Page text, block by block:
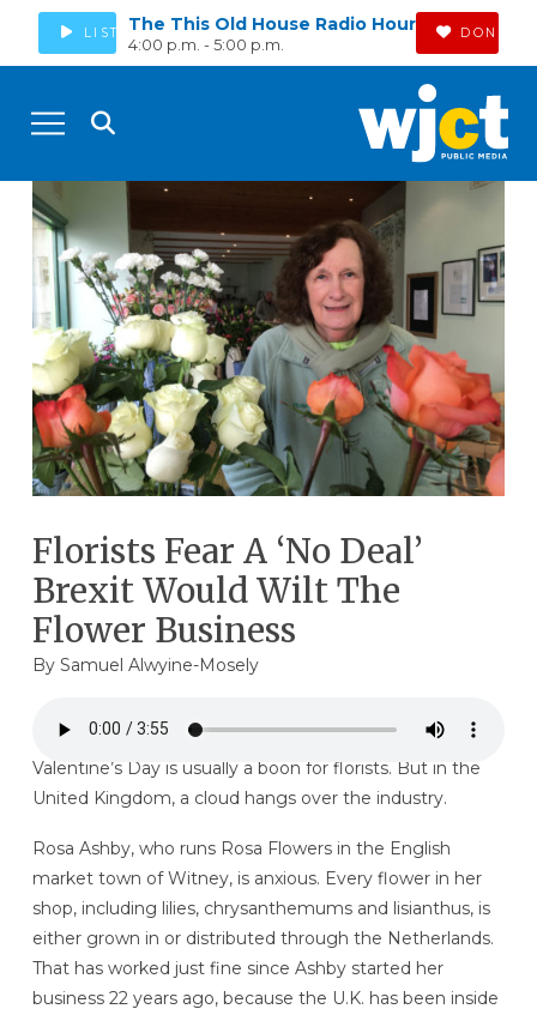
LISTENThe This Old House Radio Hour
4:00 p.m. - 5:00 p.m.
DONATE
Florists Fear A ‘No Deal’
Brexit Would Wilt The
Flower Business
By Samuel Alwyine-Mosely
Valentine’s Day is usually a boon for florists. But in the
United Kingdom, a cloud hangs over the industry.
Rosa Ashby, who runs Rosa Flowers in the English
market town of Witney, is anxious. Every flower in her
shop, including lilies, chrysanthemums and lisianthus, is
either grown in or distributed through the Netherlands.
That has worked just fine since Ashby started her
business 22 years ago, because the U.K. has been inside